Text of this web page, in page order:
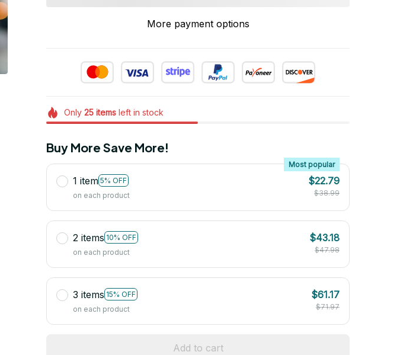
More payment options
Only 25itemsleft in stock
Buy More Save More!
1 item 5% OFF
Most popular
on each product
$22.79
$38.99
2 items 10% OFF
on each product
$43.18
$47.98
3 items 15% OFF
on each product
$61.17
$71.97
Add to cart